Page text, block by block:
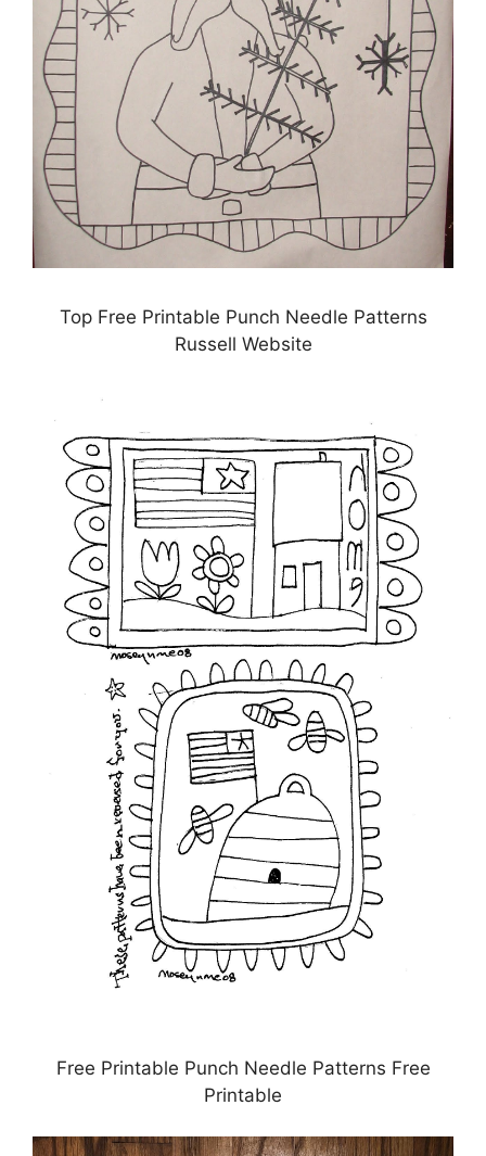
Top Free Printable Punch Needle Patterns
Russell Website
Free Printable Punch Needle Patterns Free
Printable